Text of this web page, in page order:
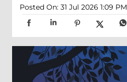
Posted On: 31 Jul 2026 1:09 PM